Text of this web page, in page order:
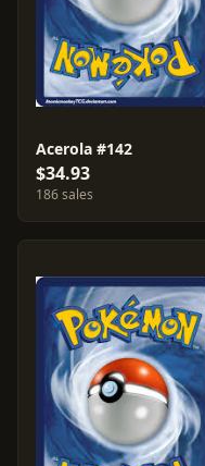
Acerola #142
$34.93
186 sales